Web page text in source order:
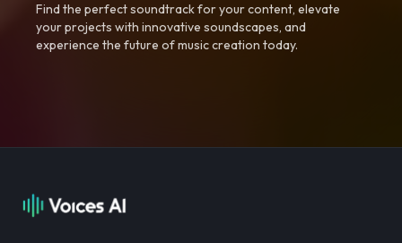
Find the perfect soundtrack for your content, elevate
your projects with innovative soundscapes, and
experience the future of music creation today.